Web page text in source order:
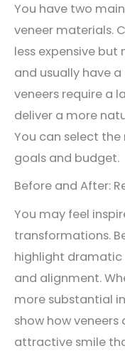
You have two
veneer materials.
less expensive
and usually have
veneers require a
deliver a more
You can select
goals and budget.
Before and After:
You may feel
transformations.
highlight dramatic
and alignment.
more substantial
show how
attractive smile